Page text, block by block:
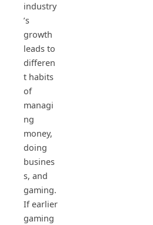
industry
’s
growth
leads to
differen
t habits
of
managi
ng
money,
doing
busines
s, and
gaming.
If earlier
gaming